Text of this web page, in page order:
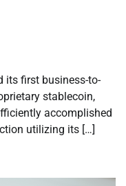
its first business-to-
stablecoin,
accomplished
utilizing its […]